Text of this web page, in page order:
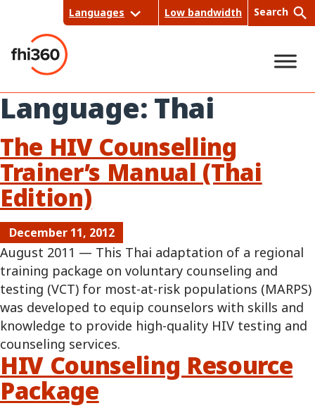
content
Languages Low bandwidth Search
Language: Thai
The HIV Counselling
Trainer’s Manual (Thai
Edition)
December 11, 2012
August 2011 — This Thai adaptation of a regional
training package on voluntary counseling and
testing (VCT) for most-at-risk populations (MARPS)
was developed to equip counselors with skills and
knowledge to provide high-quality HIV testing and
counseling services.
HIV Counseling Resource
Package